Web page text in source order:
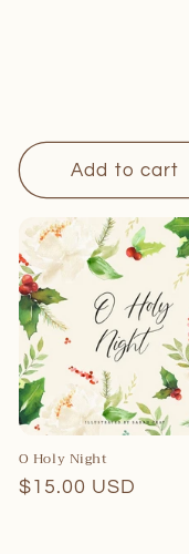
Add to cart
O Holy Night
Regular
$15.00 USD